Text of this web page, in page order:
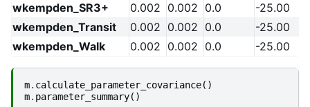
wkempden_SR3+
0.002 0.002 0.0
-25.00
wkempden_Transit
0.002 0.002 0.0
-25.00
wkempden_Walk
0.002 0.002 0.0 -25.00
m. calculate_parameter_covariance()
m. parameter_summary()